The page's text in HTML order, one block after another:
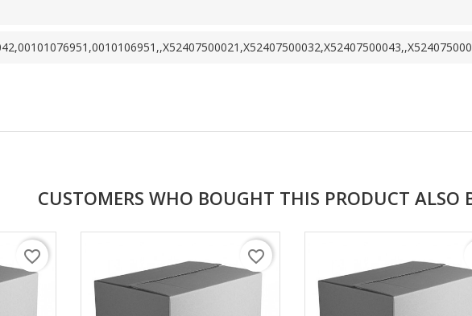
CUSTOMERS WHO BOUGHT THIS PRODUCT ALSO
favorite_border favorite_border